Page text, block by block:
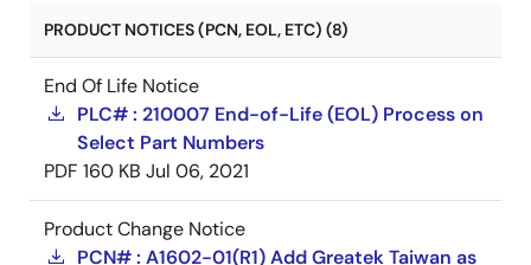
PRODUCT NOTICES (PCN, EOL, ETC) (8)
End Of Life Notice
PLC# : 210007 End-of-Life (EOL) Process on
Select Part Numbers
PDF 160 KB Jul 06, 2021
Product Change Notice
PCN# : A1602-01(R1) Add Greatek Taiwan as